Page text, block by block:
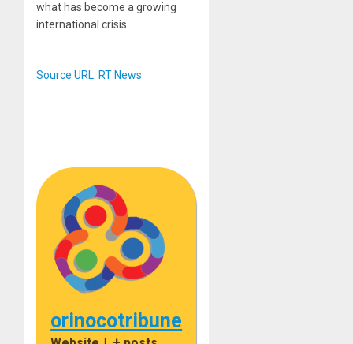
what has become a growing
international crisis.
Source URL: RT News
orinocotribune